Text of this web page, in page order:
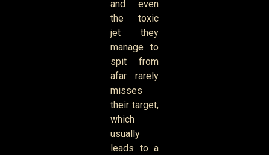
and even
the toxic
jet they
manage to
spit from
afar rarely
misses
their target,
which
usually
leads to a